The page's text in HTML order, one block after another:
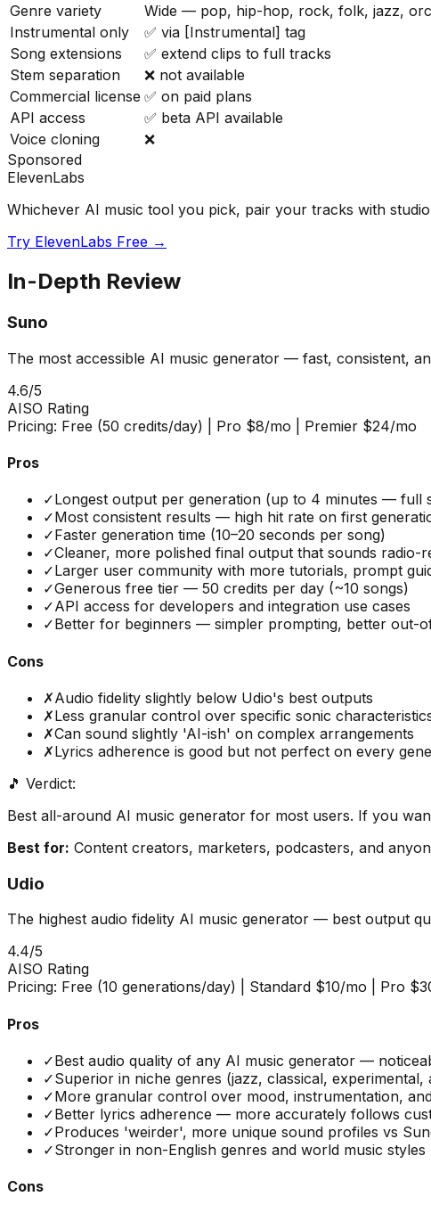
Genre variety
Wide — pop, hip-hop, rock, folk, jazz,
Instrumental only
✅ via [Instrumental] tag
Song extensions
✅ extend clips to full tracks
Stem separation
❌ not available
Commercial license ✅ on paid plans
API access
✅ beta API available
Voice cloning
❌
Sponsored
ElevenLabs
Whichever AI music tool you pick, pair your tracks with
Try ElevenLabs Free →
In-Depth Review
Suno
The most accessible AI music generator — fast, consistent,
4.6/5
AISO Rating
Pricing: Free (50 credits/day) | Pro $8/mo | Premier $24/mo
Pros
✓Longest output per generation (up to 4 minutes — full
✓Most consistent results — high hit rate on first
✓Faster generation time (10–20 seconds per song)
✓Cleaner, more polished final output that sounds radio-
✓Larger user community with more tutorials, prompt
✓Generous free tier — 50 credits per day (~10 songs)
✓API access for developers and integration use cases
✓Better for beginners — simpler prompting, better out-
Cons
✗Audio fidelity slightly below Udio's best outputs
✗Less granular control over specific sonic
✗Can sound slightly 'AI-ish' on complex arrangements
✗Lyrics adherence is good but not perfect on every
🎵 Verdict:
Best all-around AI music generator for most users. If you
Best for: Content creators, marketers, podcasters, and
Udio
The highest audio fidelity AI music generator — best output
4.4/5
AISO Rating
Pricing: Free (10 generations/day) | Standard $10/mo | Pro
Pros
✓Best audio quality of any AI music generator —
✓Superior in niche genres (jazz, classical, experimental,
✓More granular control over mood, instrumentation,
✓Better lyrics adherence — more accurately follows
✓Produces 'weirder', more unique sound profiles vs
✓Stronger in non-English genres and world music styles
Cons